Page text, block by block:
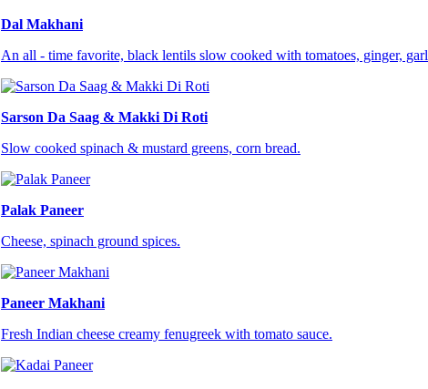
Dal Makhani
An all - time favorite, black lentils slow cooked with tomatoes, ginger,
Sarson Da Saag & Makki Di Roti
Slow cooked spinach & mustard greens, corn bread.
Palak Paneer
Cheese, spinach ground spices.
Paneer Makhani
Fresh Indian cheese creamy fenugreek with tomato sauce.